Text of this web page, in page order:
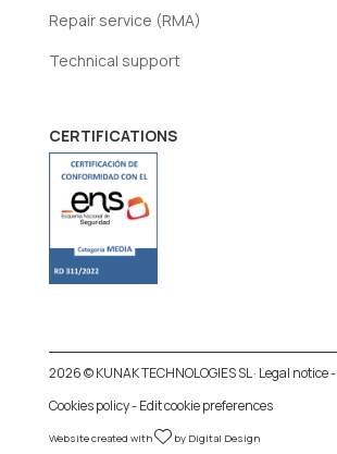
Repair service (RMA)
Technical support
CERTIFICATIONS
2026 © KUNAK TECHNOLOGIES SL · Legal notice-
Cookies policy-Edit cookie preferences
Website created with by Digital Design